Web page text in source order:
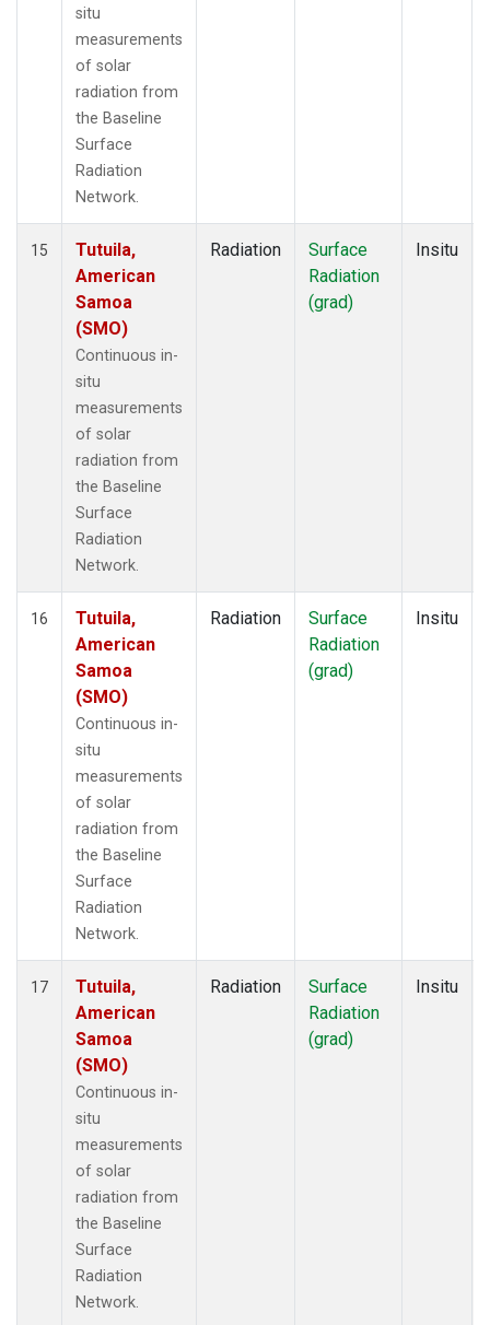
situ
measurements
of solar
radiation from
the Baseline
Surface
Radiation
Network.
15
Tutuila,
American
Samoa
(SMO)
Continuous in-
situ
measurements
of solar
radiation from
the Baseline
Surface
Radiation
Network.
Radiation
Surface
Radiation
(grad)
Insitu
16
Tutuila,
American
Samoa
(SMO)
Continuous in-
situ
measurements
of solar
radiation from
the Baseline
Surface
Radiation
Network.
Radiation
Surface
Radiation
(grad)
Insitu
17
Tutuila,
American
Samoa
(SMO)
Continuous in-
situ
measurements
of solar
radiation from
the Baseline
Surface
Radiation
Network.
Radiation
Surface
Radiation
(grad)
Insitu